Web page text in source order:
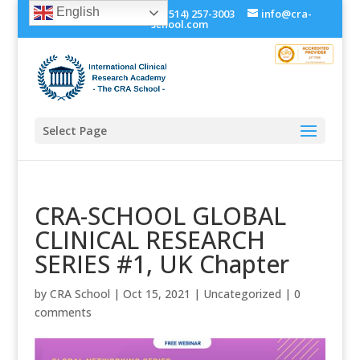
+1 (514) 534-0273, +1 (514) 257-3003 info@cra-
school.com
Select Page
CRA-SCHOOL GLOBAL
CLINICAL RESEARCH
SERIES #1, UK Chapter
by CRA School | Oct 15, 2021 | Uncategorized | 0
comments
English